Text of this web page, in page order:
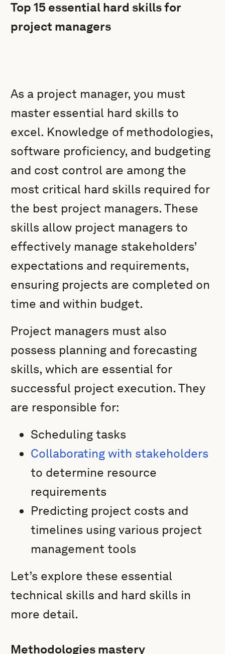
Top 15 essential hard skills for
project managers
As a project manager, you must
master essential hard skills to
excel. Knowledge of methodologies,
software proficiency, and budgeting
and cost control are among the
most critical hard skills required for
the best project managers. These
skills allow project managers to
effectively manage stakeholders’
expectations and requirements,
ensuring projects are completed on
time and within budget.
Project managers must also
possess planning and forecasting
skills, which are essential for
successful project execution. They
are responsible for:
Scheduling tasks
Collaborating with stakeholders
to determine resource
requirements
Predicting project costs and
timelines using various project
management tools
Let’s explore these essential
technical skills and hard skills in
more detail.
Methodologies mastery